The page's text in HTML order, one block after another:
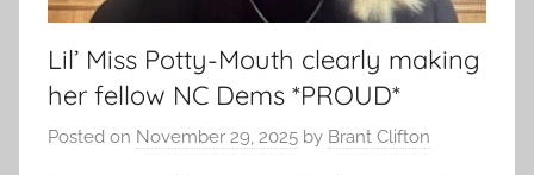
Lil’ Miss Potty-Mouth clearly making
her fellow NC Dems *PROUD*
Posted on November 29, 2025 by Brant Clifton